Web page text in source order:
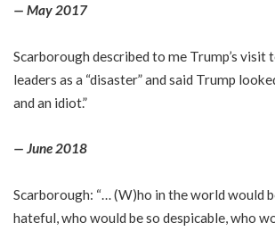
— May 2017
Scarborough described to me Trump’s visit
leaders as a “disaster” and said Trump
and an idiot.”
— June 2018
Scarborough: “… (W)ho in the world would
hateful, who would be so despicable, who